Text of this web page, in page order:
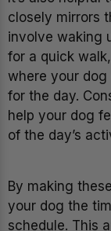
closely mirrors
involve waking
for a quick
where your dog
for the day.
help your dog
of the day’s
By making
your dog the
schedule. This